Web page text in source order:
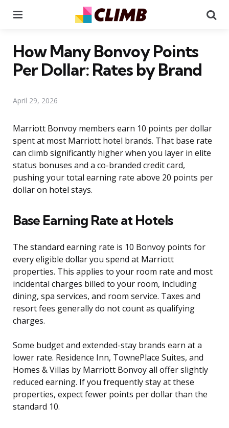
How Many Bonvoy Points
Per Dollar: Rates by Brand
April 29, 2026
Marriott Bonvoy members earn 10 points per dollar
spent at most Marriott hotel brands. That base rate
can climb significantly higher when you layer in elite
status bonuses and a co-branded credit card,
pushing your total earning rate above 20 points per
dollar on hotel stays.
Base Earning Rate at Hotels
The standard earning rate is 10 Bonvoy points for
every eligible dollar you spend at Marriott
properties. This applies to your room rate and most
incidental charges billed to your room, including
dining, spa services, and room service. Taxes and
resort fees generally do not count as qualifying
charges.
Some budget and extended-stay brands earn at a
lower rate. Residence Inn, TownePlace Suites, and
Homes & Villas by Marriott Bonvoy all offer slightly
reduced earning. If you frequently stay at these
properties, expect fewer points per dollar than the
standard 10.